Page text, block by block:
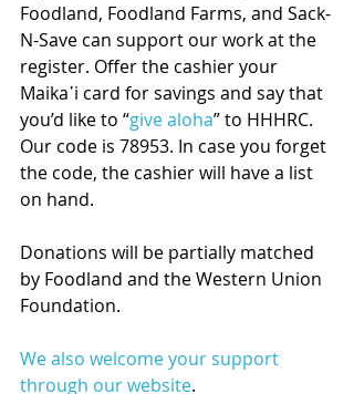
Foodland, Foodland Farms, and Sack-
N-Save can support our work at the
register. Offer the cashier your
Maika῾i card for savings and say that
you’d like to “give aloha” to HHHRC.
Our code is 78953. In case you forget
the code, the cashier will have a list
on hand.
Donations will be partially matched
by Foodland and the Western Union
Foundation.
We also welcome your support
through our website.